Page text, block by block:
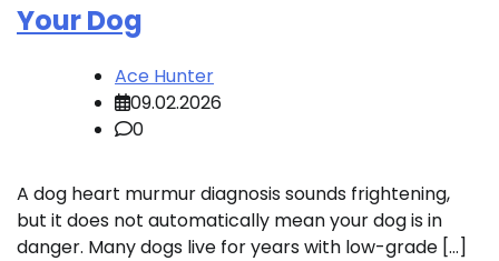
Your Dog
Ace Hunter
09.02.2026
0
A dog heart murmur diagnosis sounds frightening,
but it does not automatically mean your dog is in
danger. Many dogs live for years with low-grade […]